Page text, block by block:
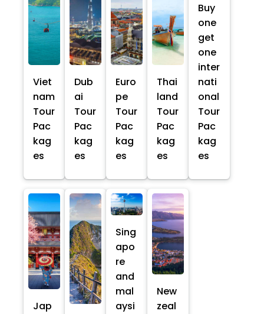
Viet
nam
Tour
Pac
kag
es
Dub
ai
Tour
Pac
kag
es
Euro
pe
Tour
Pac
kag
es
Thai
land
Tour
Pac
kag
es
Buy
one
get
one
inter
nati
onal
Tour
Pac
kag
es
Jap
Sing
apo
re
and
mal
aysi
New
zeal